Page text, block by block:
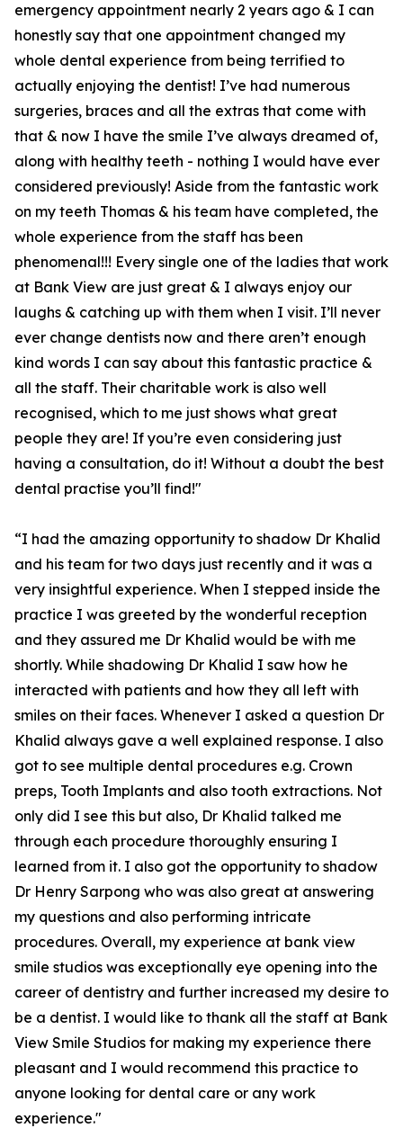
emergency appointment nearly 2 years ago & I can
honestly say that one appointment changed my
whole dental experience from being terrified to
actually enjoying the dentist! I’ve had numerous
surgeries, braces and all the extras that come with
that & now I have the smile I’ve always dreamed of,
along with healthy teeth - nothing I would have ever
considered previously! Aside from the fantastic work
on my teeth Thomas & his team have completed, the
whole experience from the staff has been
phenomenal!!! Every single one of the ladies that work
at Bank View are just great & I always enjoy our
laughs & catching up with them when I visit. I’ll never
ever change dentists now and there aren’t enough
kind words I can say about this fantastic practice &
all the staff. Their charitable work is also well
recognised, which to me just shows what great
people they are! If you’re even considering just
having a consultation, do it! Without a doubt the best
dental practise you’ll find!"
“I had the amazing opportunity to shadow Dr Khalid
and his team for two days just recently and it was a
very insightful experience. When I stepped inside the
practice I was greeted by the wonderful reception
and they assured me Dr Khalid would be with me
shortly. While shadowing Dr Khalid I saw how he
interacted with patients and how they all left with
smiles on their faces. Whenever I asked a question Dr
Khalid always gave a well explained response. I also
got to see multiple dental procedures e.g. Crown
preps, Tooth Implants and also tooth extractions. Not
only did I see this but also, Dr Khalid talked me
through each procedure thoroughly ensuring I
learned from it. I also got the opportunity to shadow
Dr Henry Sarpong who was also great at answering
my questions and also performing intricate
procedures. Overall, my experience at bank view
smile studios was exceptionally eye opening into the
career of dentistry and further increased my desire to
be a dentist. I would like to thank all the staff at Bank
View Smile Studios for making my experience there
pleasant and I would recommend this practice to
anyone looking for dental care or any work
experience."